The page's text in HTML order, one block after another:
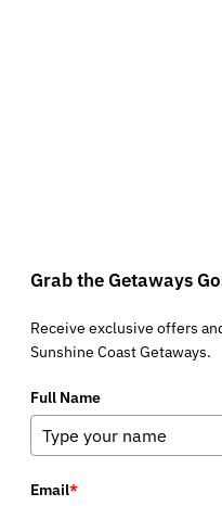
Grab the Getaways
Receive exclusive offers
Sunshine Coast Getaways.
Full Name
Email*